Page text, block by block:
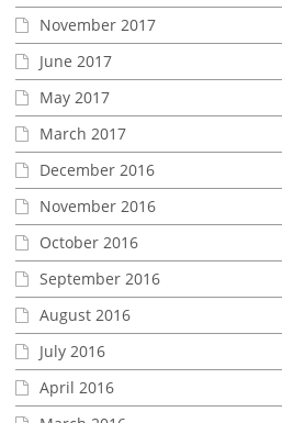
November 2017
June 2017
May 2017
March 2017
December 2016
November 2016
October 2016
September 2016
August 2016
July 2016
April 2016